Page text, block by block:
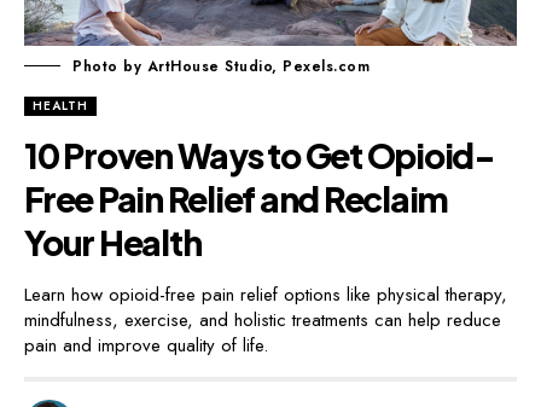
Photo by ArtHouse Studio, Pexels.com
HEALTH
10 Proven Ways to Get Opioid-
Free Pain Relief and Reclaim
Your Health
Learn how opioid-free pain relief options like physical therapy,
mindfulness, exercise, and holistic treatments can help reduce
pain and improve quality of life.